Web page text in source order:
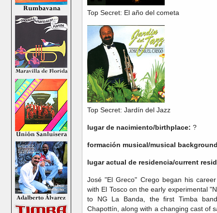
Top Secret: El año del cometa
Top Secret: Jardín del Jazz
lugar de nacimiento/birthplace: ?
formación musical/musical
lugar actual de residencia/current
José "El Greco" Crego began his
with El Tosco on the early experimental
to NG La Banda, the first Timba
Chapottín, along with a changing cast of